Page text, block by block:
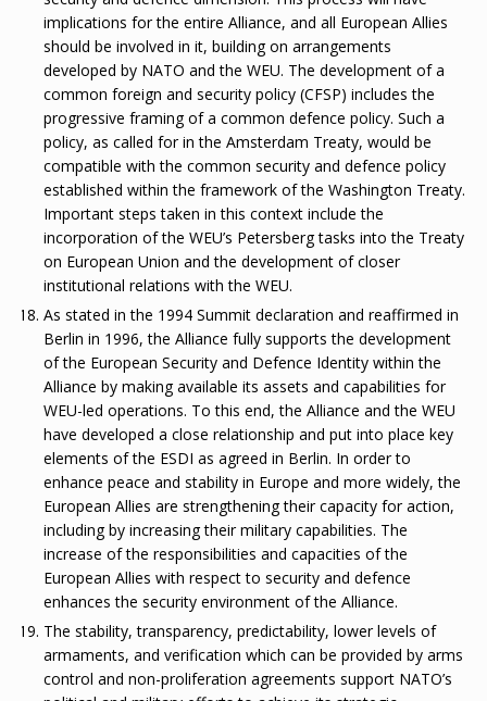
implications for the entire Alliance, and all European Allies
should be involved in it, building on arrangements
developed by NATO and the WEU. The development of a
common foreign and security policy (CFSP) includes the
progressive framing of a common defence policy. Such a
policy, as called for in the Amsterdam Treaty, would be
compatible with the common security and defence policy
established within the framework of the Washington Treaty.
Important steps taken in this context include the
incorporation of the WEU’s Petersberg tasks into the Treaty
on European Union and the development of closer
institutional relations with the WEU.
As stated in the 1994 Summit declaration and reaffirmed in
Berlin in 1996, the Alliance fully supports the development
of the European Security and Defence Identity within the
Alliance by making available its assets and capabilities for
WEU-led operations. To this end, the Alliance and the WEU
have developed a close relationship and put into place key
elements of the ESDI as agreed in Berlin. In order to
enhance peace and stability in Europe and more widely, the
European Allies are strengthening their capacity for action,
including by increasing their military capabilities. The
increase of the responsibilities and capacities of the
European Allies with respect to security and defence
enhances the security environment of the Alliance.
The stability, transparency, predictability, lower levels of
armaments, and verification which can be provided by arms
control and non-proliferation agreements support NATO’s